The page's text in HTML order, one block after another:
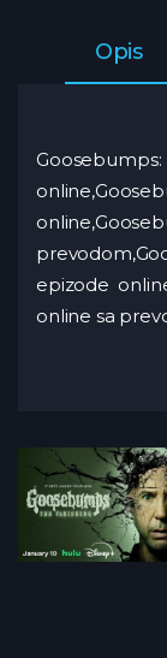
Opis
epizode
online sa